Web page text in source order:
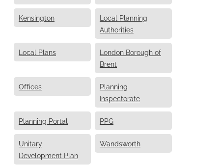
Kensington
Local Planning
Authorities
Local Plans
London Borough of
Brent
Offices
Planning
Inspectorate
Planning Portal PPG
Unitary
Development Plan
Wandsworth